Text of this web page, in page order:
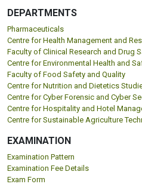
DEPARTMENTS
Pharmaceuticals
Centre for Health Management and
Faculty of Clinical Research and Drug
Centre for Environmental Health and
Faculty of Food Safety and Quality
Centre for Nutrition and Dietetics
Centre for Cyber Forensic and Cyber
Centre for Hospitality and Hotel
Centre for Sustainable Agriculture
EXAMINATION
Examination Pattern
Examination Fee Details
Exam Form